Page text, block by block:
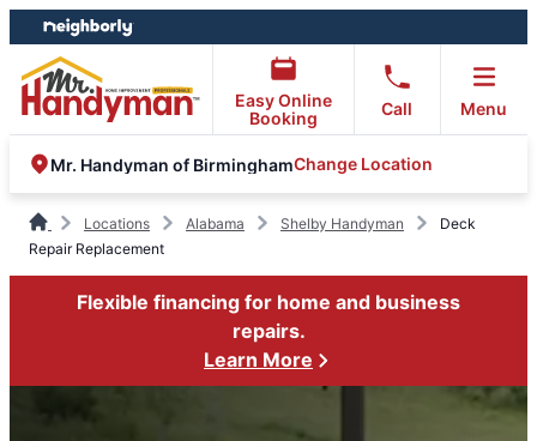
Skip
to
content
Skip
to
footer
Easy Online
Booking
Call Menu
Mr. Handyman of BirminghamChange Location
Locations Alabama Shelby Handyman
Deck
Repair Replacement
Flexible financing for home and business
repairs.
Learn More